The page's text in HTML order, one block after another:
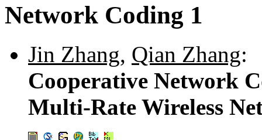
Network Coding 1
Jin Zhang, Qian Zhang:
Cooperative Network
Multi-Rate Wireless